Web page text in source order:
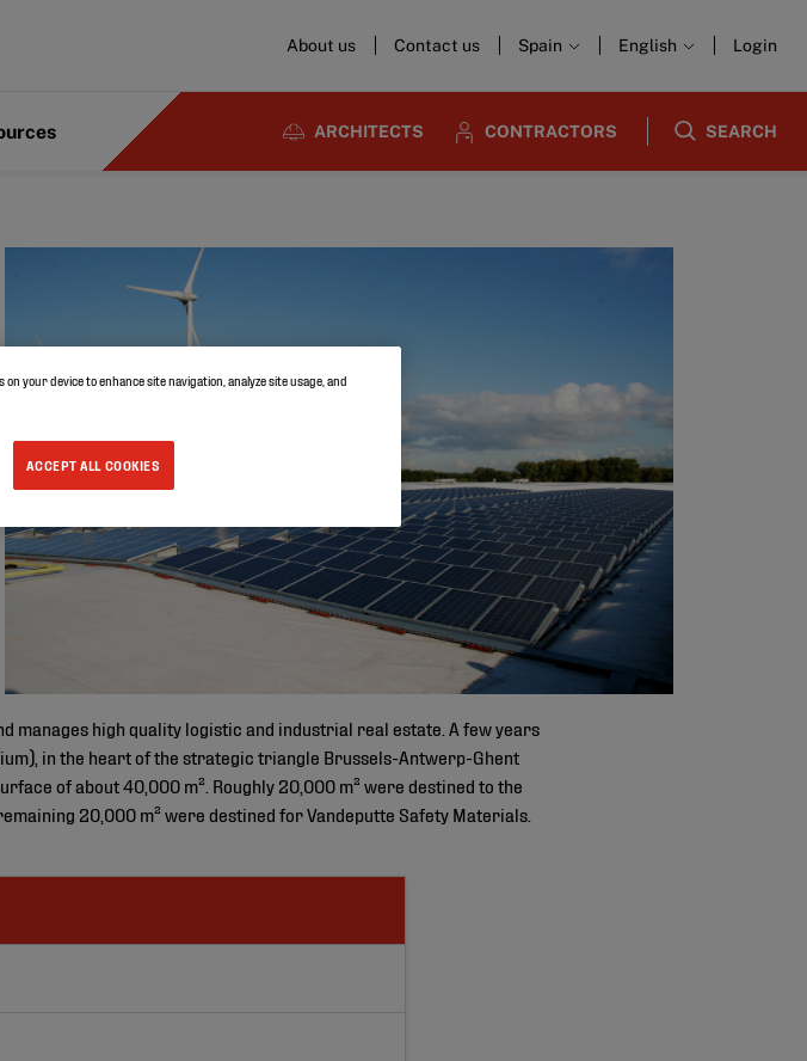
About us Contact us Spain English Login
ARCHITECTS CONTRACTORS SEARCH
manages high quality logistic and industrial real estate. A few years
in the heart of the strategic triangle Brussels-Antwerp-Ghent
of about 40,000 m². Roughly 20,000 m² were destined to the
20,000 m² were destined for Vandeputte Safety Materials.
your device to enhance site navigation, analyze site usage, and
ACCEPT ALL COOKIES